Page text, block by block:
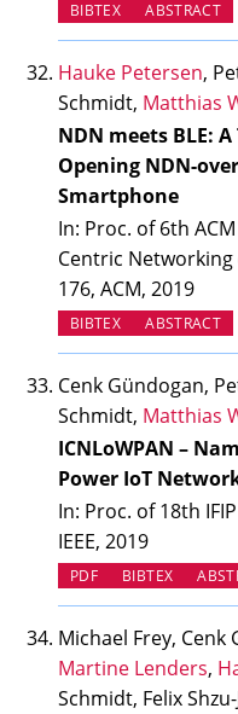
BIBTEX ABSTRACT
Hauke Petersen,
Schmidt, Matthias
NDN meets BLE:
Opening NDN-
Smartphone
In: Proc. of 6th
Centric Networking
176, ACM, 2019
BIBTEX ABSTRACT
Cenk Gündogan,
Schmidt, Matthias
ICNLoWPAN –
Power IoT
In: Proc. of 18th
IEEE, 2019
PDF BIBTEX
Michael Frey,
Martine Lenders,
Schmidt, Felix